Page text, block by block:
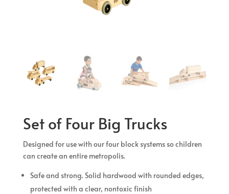
Set of Four Big Trucks
Designed for use with our four block systems so children
can create an entire metropolis.
Safe and strong. Solid hardwood with rounded edges,
protected with a clear, nontoxic finish